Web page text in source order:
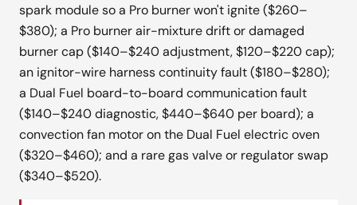
spark module so a Pro burner won't ignite ($260–
$380); a Pro burner air-mixture drift or damaged
burner cap ($140–$240 adjustment, $120–$220 cap);
an ignitor-wire harness continuity fault ($180–$280);
a Dual Fuel board-to-board communication fault
($140–$240 diagnostic, $440–$640 per board); a
convection fan motor on the Dual Fuel electric oven
($320–$460); and a rare gas valve or regulator swap
($340–$520).